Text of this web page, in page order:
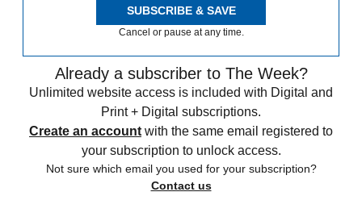
SUBSCRIBE & SAVE
Cancel or pause at any time.
Already a subscriber to The Week?
Unlimited website access is included with Digital and
Print + Digital subscriptions.
Create an account with the same email registered to
your subscription to unlock access.
Not sure which email you used for your subscription?
Contact us